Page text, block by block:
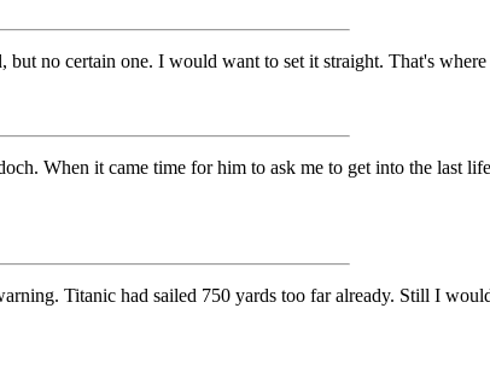
no certain one. I would want to set it straight. That's
When it came time for him to ask me to get into the last
Titanic had sailed 750 yards too far already. Still I